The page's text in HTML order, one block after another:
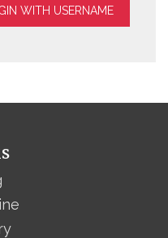
WITH USERNAME